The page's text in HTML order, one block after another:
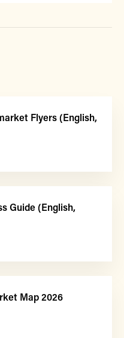
Flyers (English,
Guide (English,
Map 2026